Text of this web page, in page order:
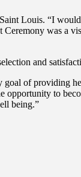
Louis. “I
was a
and
of providing
opportunity to
being.”